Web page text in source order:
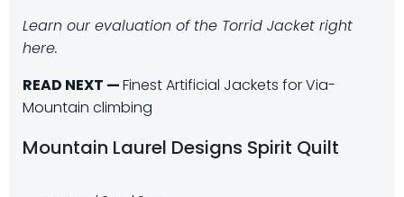
Learn our evaluation of the Torrid Jacket right
here.
READ NEXT —Finest Artificial Jackets for Via-
Mountain climbing
Mountain Laurel Designs Spirit Quilt